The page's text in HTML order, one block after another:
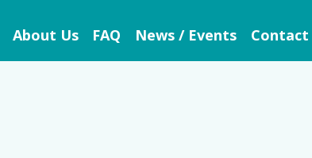
Contact
News / Events
FAQ
About Us